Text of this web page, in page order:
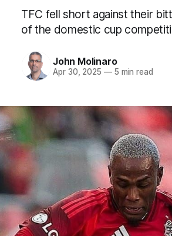
TFC fell short against their
of the domestic cup
John Molinaro
Apr 30, 2025 —5 min read